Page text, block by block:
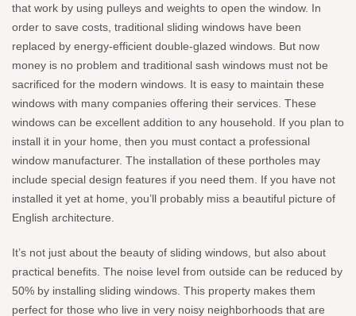
that work by using pulleys and weights to open the window. In
order to save costs, traditional sliding windows have been
replaced by energy-efficient double-glazed windows. But now
money is no problem and traditional sash windows must not be
sacrificed for the modern windows. It is easy to maintain these
windows with many companies offering their services. These
windows can be excellent addition to any household. If you plan to
install it in your home, then you must contact a professional
window manufacturer. The installation of these portholes may
include special design features if you need them. If you have not
installed it yet at home, you’ll probably miss a beautiful picture of
English architecture.
It’s not just about the beauty of sliding windows, but also about
practical benefits. The noise level from outside can be reduced by
50% by installing sliding windows. This property makes them
perfect for those who live in very noisy neighborhoods that are